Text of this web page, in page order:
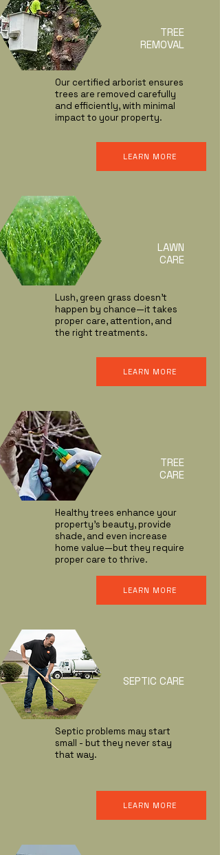
LEARN MORE
TREE
REMOVAL
Our certified arborist ensures
trees are removed carefully
and efficiently, with minimal
impact to your property.
LEARN MORE
LAWN
CARE
Lush, green grass doesn’t
happen by chance—it takes
proper care, attention, and
the right treatments.
LEARN MORE
TREE
CARE
Healthy trees enhance your
property’s beauty, provide
shade, and even increase
home value—but they require
proper care to thrive.
LEARN MORE
SEPTIC CARE
Septic problems may start
small - but they never stay
that way.